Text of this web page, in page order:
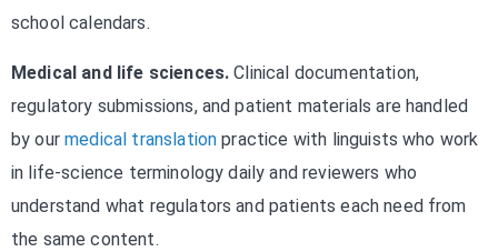
school calendars.
Medical and life sciences. Clinical documentation,
regulatory submissions, and patient materials are handled
by ourmedical translation practice with linguists who work
in life-science terminology daily and reviewers who
understand what regulators and patients each need from
the same content.